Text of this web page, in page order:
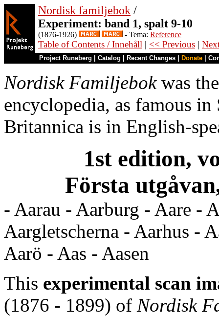
Nordisk familjebok /
Experiment: band 1, spalt 9-10
(1876-1926) - Tema: Reference
Table of Contents / Innehåll | << Previous |
Project Runeberg Catalog Recent Changes Donate
Nordisk Familjebokwas
encyclopedia, as famous
Britannica is in English-
1st edition,
Första
- Aarau - Aarburg - Aare -
Aargletscherna - Aarhus -
Aarö - Aas - Aasen
This experimental scan
(1876 - 1899) of Nordisk